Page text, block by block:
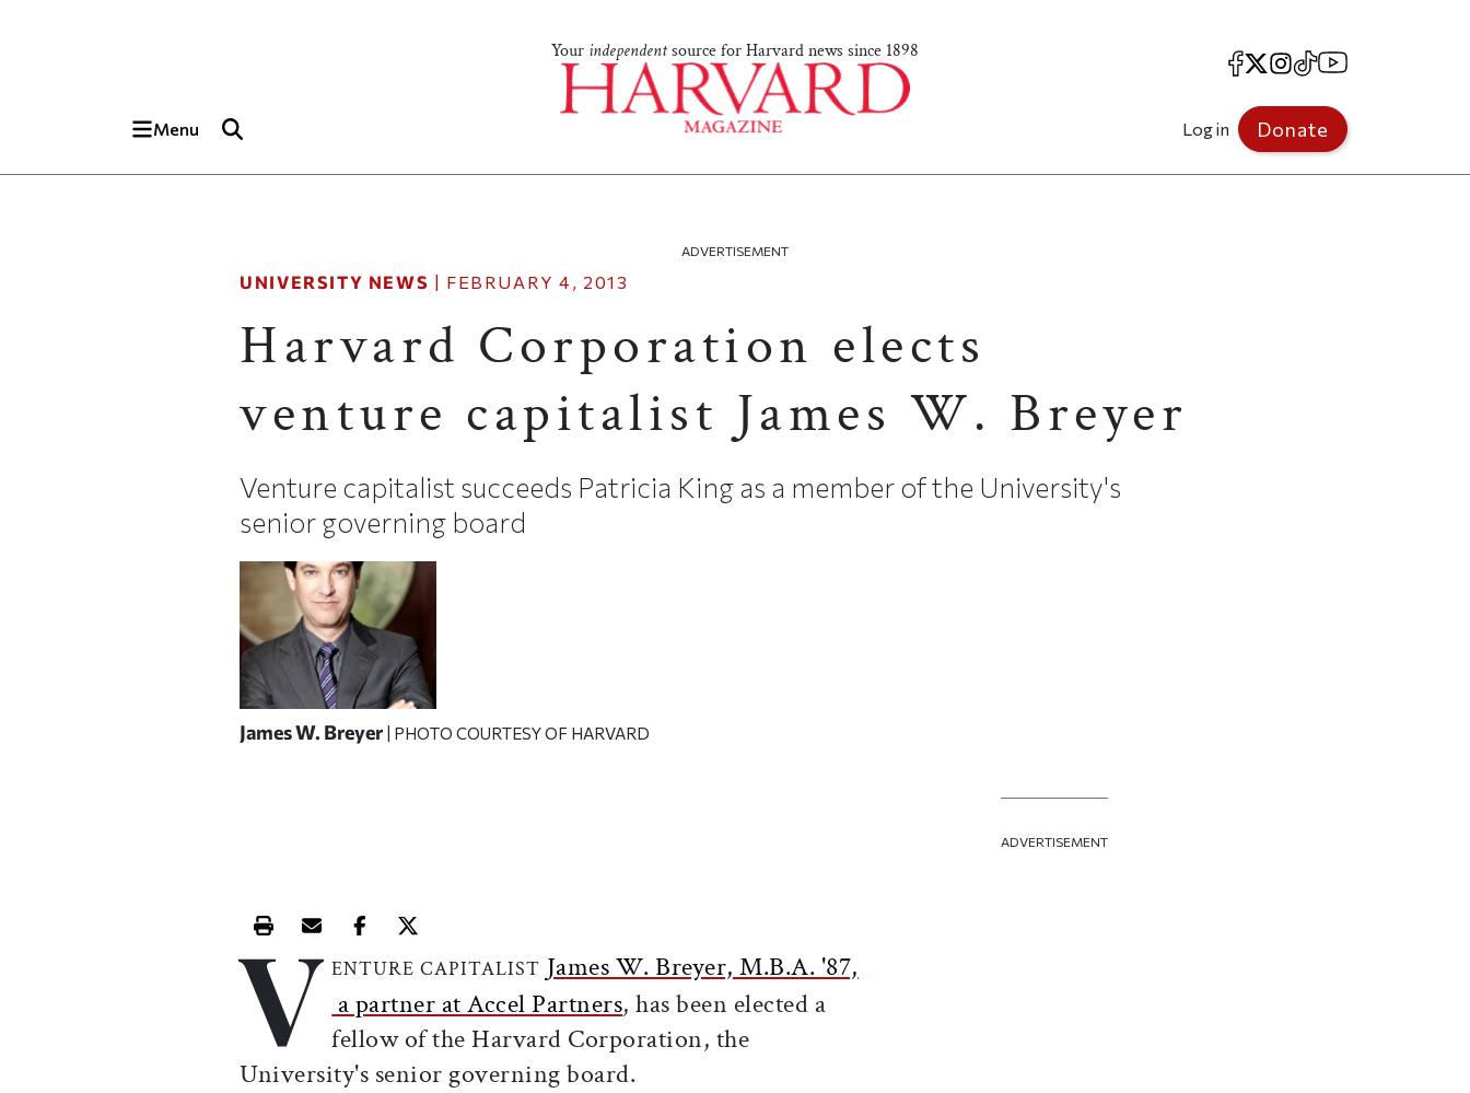
Your independentsource for Harvard news since 1898
Menu
Facebook
X Instagram
TikTokYouTube
Log in Donate
ADVERTISEMENT
UNIVERSITY NEWS | FEBRUARY 4, 2013
Harvard Corporation elects
venture capitalist James W. Breyer
Venture capitalist succeeds Patricia King as a member of the University's
senior governing board
James W. Breyer | PHOTO COURTESY OF HARVARD
Print this article
Email this article
Share this article on Facebook
Share this article on X
V ENTURE CAPITALIST James W. Breyer, M.B.A. '87,
a partner at Accel Partners, has been elected a
fellow of the Harvard Corporation, the
University's senior governing board.
ADVERTISEMENT